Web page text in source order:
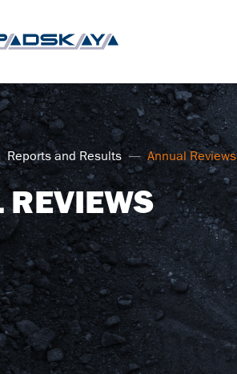
Reports and Results Annual Reviews